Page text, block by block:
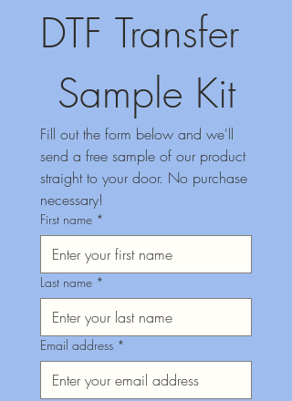
DTF Transfer
Sample Kit
Fill out the form below and we'll
send a free sample of our product
straight to your door. No purchase
necessary!
First name *
Last name *
Email address *